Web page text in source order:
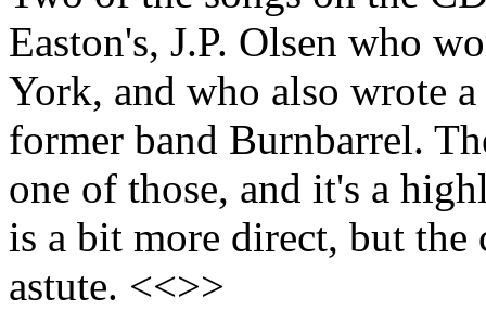
Easton's, J.P. Olsen who
York, and who also wrote
former band Burnbarrel.
one of those, and it's a
is a bit more direct, but the
astute. <<>>